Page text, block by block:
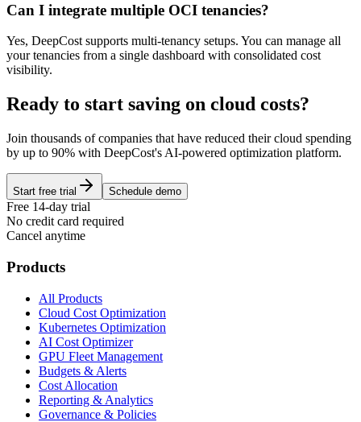
Can I integrate multiple OCI tenancies?
Yes, DeepCost supports multi-tenancy setups. You can manage all
your tenancies from a single dashboard with consolidated cost
visibility.
Ready to start saving on cloud costs?
Join thousands of companies that have reduced their cloud spending
by up to 90% with DeepCost's AI-powered optimization platform.
Start free trial Schedule demo
Free 14-day trial
No credit card required
Cancel anytime
Products
All Products
Cloud Cost Optimization
Kubernetes Optimization
AI Cost Optimizer
GPU Fleet Management
Budgets & Alerts
Cost Allocation
Reporting & Analytics
Governance & Policies